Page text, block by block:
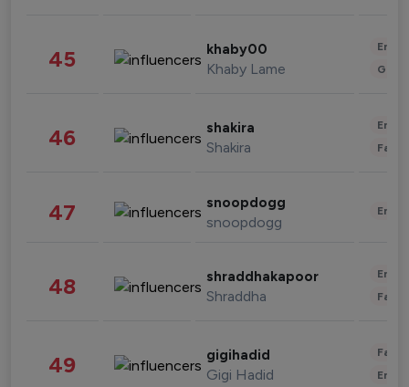
45 khaby00
Khaby Lame
46 shakira
Shakira
47 snoopdogg
snoopdogg
48 shraddhakapoor
Shraddha
49 gigihadid
Gigi Hadid